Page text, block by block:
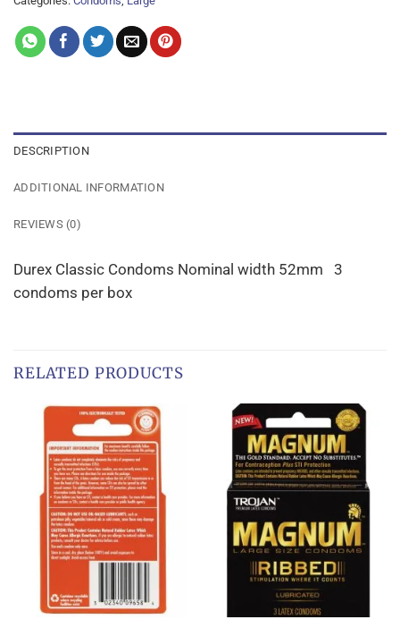
DESCRIPTION
ADDITIONAL INFORMATION
REVIEWS (0)
Durex Classic Condoms Nominal width 52mm 3
condoms per box
RELATED PRODUCTS